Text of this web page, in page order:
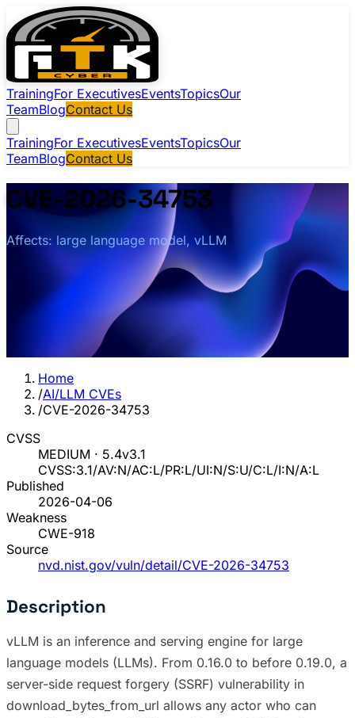
TrainingFor ExecutivesEventsTopicsOur
TeamBlogContact Us
TrainingFor ExecutivesEventsTopicsOur
TeamBlogContact Us
CVE-2026-34753
Affects: large language model, vLLM
Home
/AI/LLM CVEs
/CVE-2026-34753
CVSS
MEDIUM · 5.4v3.1
CVSS:3.1/AV:N/AC:L/PR:L/UI:N/S:U/C:L/I:N/A:L
Published
2026-04-06
Weakness
CWE-918
Source
nvd.nist.gov/vuln/detail/CVE-2026-34753
Description
vLLM is an inference and serving engine for large
language models (LLMs). From 0.16.0 to before 0.19.0, a
server-side request forgery (SSRF) vulnerability in
download_bytes_from_url allows any actor who can